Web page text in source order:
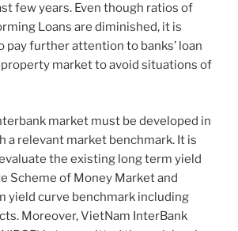
few years. Even though ratios of
Loans are diminished, it is
pay further attention to banks’ loan
market to avoid situations of
market must be developed in
a relevant market benchmark. It is
the existing long term yield
Scheme of Money Market and
yield curve benchmark including
Moreover, VietNam InterBank